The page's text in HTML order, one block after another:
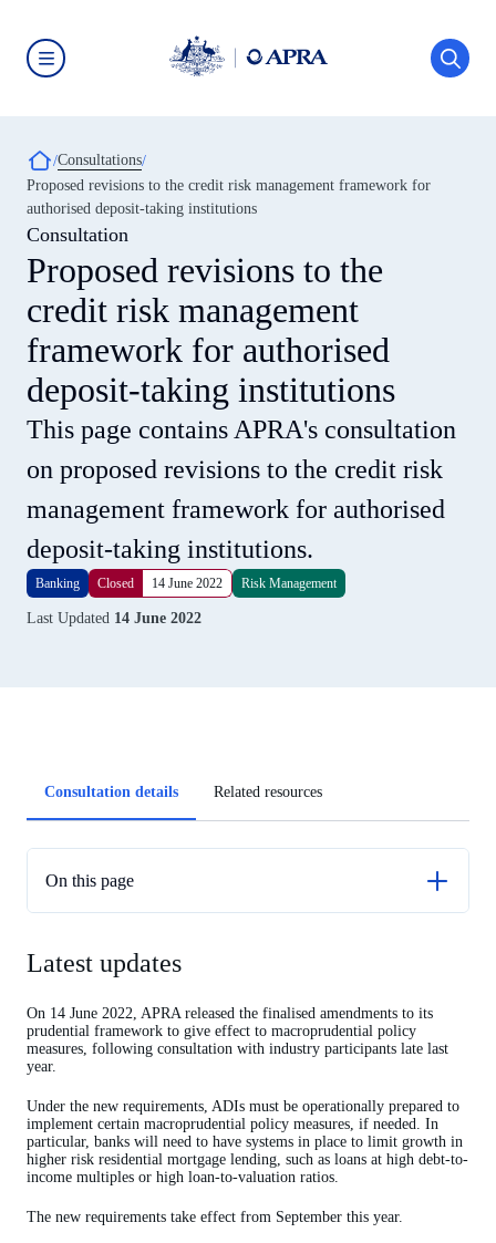
main
content
-
click
to
the
home
page
Breadcrumb
Consultations
Proposed revisions to the credit risk management framework for
authorised deposit-taking institutions
Consultation
Proposed revisions to the
credit risk management
framework for authorised
deposit-taking institutions
This page contains APRA's consultation
on proposed revisions to the credit risk
management framework for authorised
deposit-taking institutions.
Banking Closed 14 June 2022 Risk Management
Last Updated 14 June 2022
Article
tabs
Consultation details Related resources
On this page
Previous updates
Latest updates
On 14 June 2022, APRA released the finalised amendments to its
prudential framework to give effect to macroprudential policy
measures, following consultation with industry participants late last
year.
Under the new requirements, ADIs must be operationally prepared to
implement certain macroprudential policy measures, if needed. In
particular, banks will need to have systems in place to limit growth in
higher risk residential mortgage lending, such as loans at high debt-to-
income multiples or high loan-to-valuation ratios.
The new requirements take effect from September this year.